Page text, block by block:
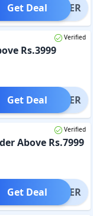
OFFER
Get Deal
Verified
Rs.3999
OFFER
Get Deal
Verified
Above Rs.7999
OFFER
Get Deal